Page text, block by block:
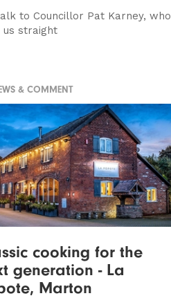
to Councillor Pat Karney, who
straight
& COMMENT
cooking for the
generation - La
Marton